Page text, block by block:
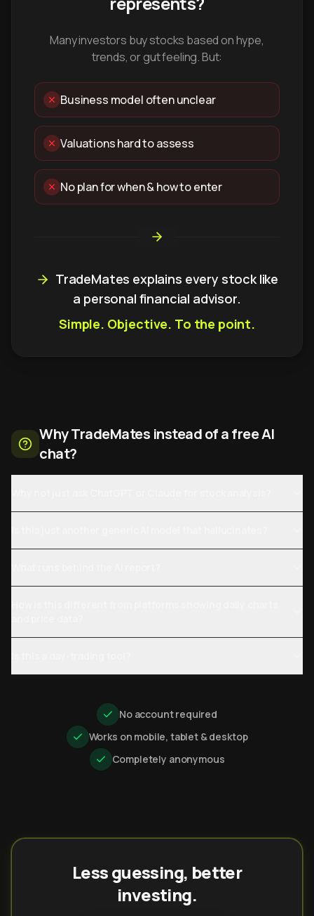
Many investors buy stocks based on hype,
trends, or gut feeling. But:
Business model often unclear
Valuations hard to assess
No plan for when & how to enter
TradeMates explains every stock like
a personal financial advisor.
Simple. Objective. To the point.
Why TradeMates instead of a free AI
chat?
No account required
Works on mobile, tablet & desktop
Completely anonymous
Less guessing, better
investing.